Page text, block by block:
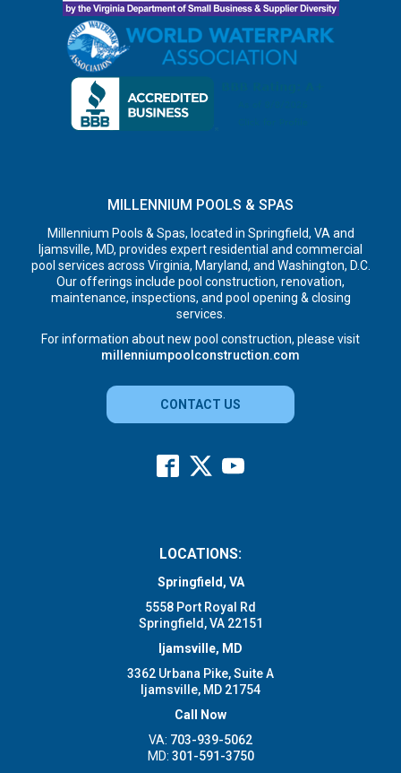
MILLENNIUM POOLS & SPAS
Millennium Pools & Spas, located in Springfield, VA and
Ijamsville, MD, provides expert residential and commercial
pool services across Virginia, Maryland, and Washington, D.C.
Our offerings include pool construction, renovation,
maintenance, inspections, and pool opening & closing
services.
For information about new pool construction, please visit
millenniumpoolconstruction.com
CONTACT US
LOCATIONS:
Springfield, VA
5558 Port Royal Rd
Springfield, VA 22151
Ijamsville, MD
3362 Urbana Pike, Suite A
Ijamsville, MD 21754
Call Now
VA: 703-939-5062
MD: 301-591-3750